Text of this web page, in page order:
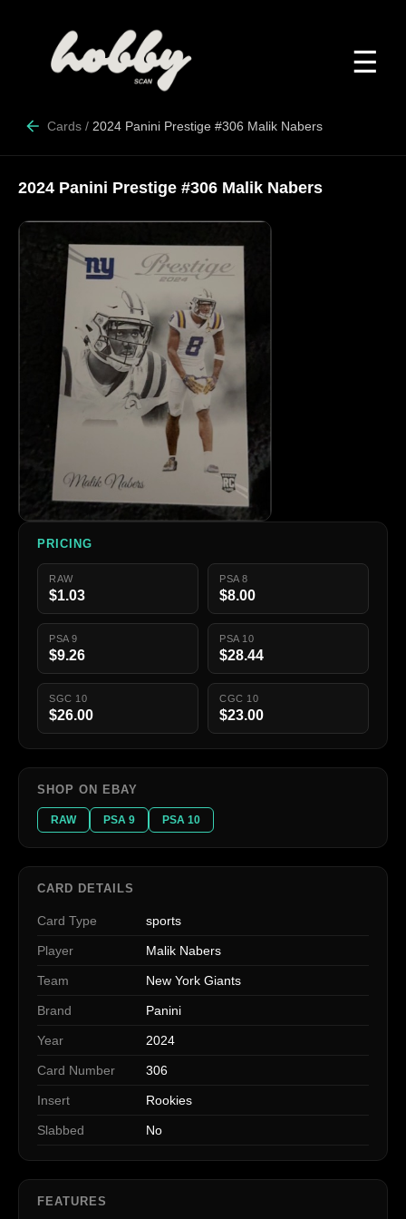
☰
Cards / 2024 Panini Prestige #306 Malik Nabers
2024 Panini Prestige #306 Malik Nabers
PRICING
RAW
$1.03
PSA 8
$8.00
PSA 9
$9.26
PSA 10
$28.44
SGC 10
$26.00
CGC 10
$23.00
SHOP ON EBAY
RAW PSA 9 PSA 10
CARD DETAILS
Card Type sports
Player Malik Nabers
Team New York Giants
Brand Panini
Year 2024
Card Number 306
Insert Rookies
Slabbed No
FEATURES